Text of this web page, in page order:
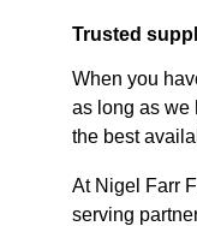
Trusted
When you
as long as we
the best
At Nigel Farr
serving